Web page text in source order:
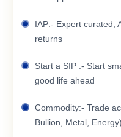
IAP:- Expert curated,
returns
Start a SIP :- Start
good life ahead
Commodity:- Trade
Bullion, Metal, Energy)